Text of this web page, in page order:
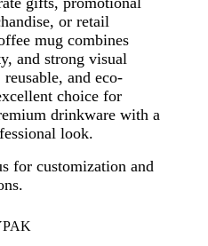
or retail
mug combines
and strong visual
and eco-
choice for
drinkware with a
look.
for customization and